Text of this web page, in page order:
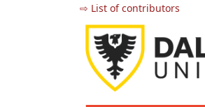
⇨ List of contributors